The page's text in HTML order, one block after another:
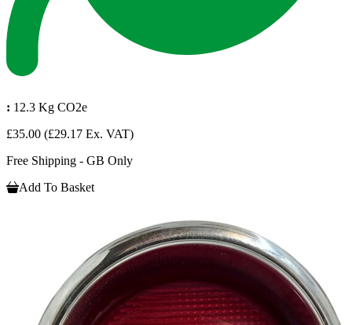
: 12.3 Kg CO2e
£35.00 (£29.17 Ex. VAT)
Free Shipping - GB Only
Add To Basket